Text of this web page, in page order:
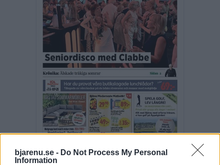
bjarenu.se - Do Not Process My Personal
Information